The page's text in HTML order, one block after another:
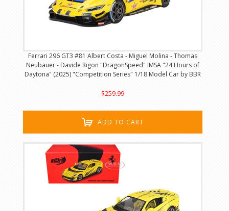
Ferrari 296 GT3 #81 Albert Costa - Miguel Molina - Thomas
Neubauer - Davide Rigon "DragonSpeed" IMSA "24 Hours of
Daytona" (2025) "Competition Series" 1/18 Model Car by BBR
$259.99
ADD TO CART